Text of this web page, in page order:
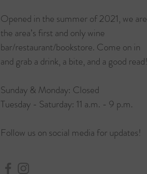
Opened in the summer of 2021, we are
the area’s first and only wine
bar/restaurant/bookstore. Come on in
and grab a drink, a bite, and a good read!
Sunday & Monday: Closed
Tuesday - Saturday: 11 a.m. - 9 p.m.
Follow us on social media for updates!